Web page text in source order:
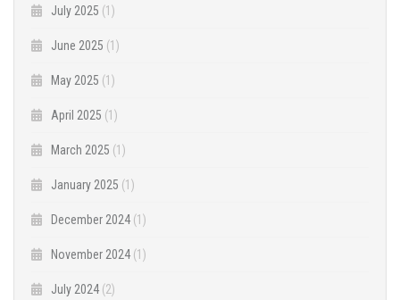
July 2025 (1)
June 2025 (1)
May 2025 (1)
April 2025 (1)
March 2025 (1)
January 2025 (1)
December 2024 (1)
November 2024 (1)
July 2024 (2)